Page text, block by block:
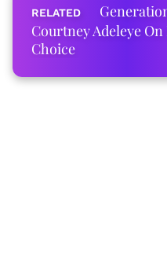
Courtney Adeleye
Choice